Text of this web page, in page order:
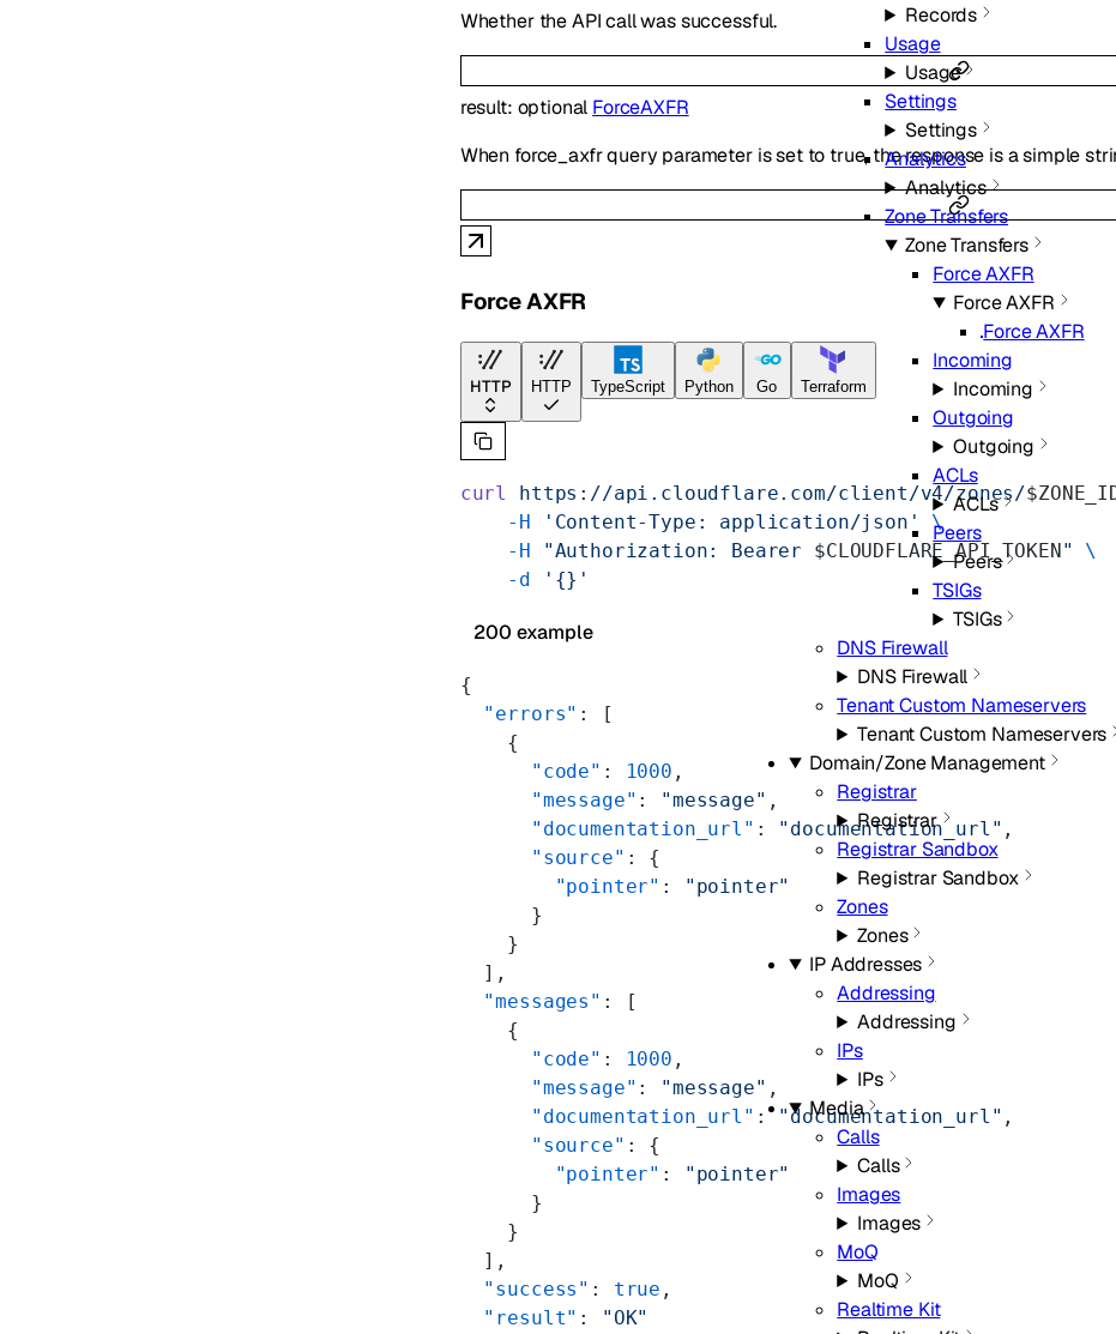
Records
Usage
Usage
Settings
Settings
Analytics
Analytics
Zone Transfers
Zone Transfers
Force AXFR
Force AXFR
Force AXFR
Incoming
Incoming
Outgoing
Outgoing
ACLs
ACLs
Peers
Peers
TSIGs
TSIGs
DNS Firewall
DNS Firewall
Tenant Custom Nameservers
Tenant Custom Nameservers
Domain/Zone Management
Registrar
Registrar
Registrar Sandbox
Registrar Sandbox
Zones
Zones
IP Addresses
Addressing
Addressing
IPs
IPs
Media
Calls
Calls
Images
Images
MoQ
MoQ
Realtime Kit
Whether the API call was successful.
result: optional ForceAXFR
When force_axfr query parameter is set to true, the response is a simple
Force AXFR
HTTP HTTP TypeScript Python Go Terraform
curl https://api.cloudflare.com/client/v4/zones/
    -H
'Content-Type: application/json'
\
    -H
"Authorization: Bearer $CLOUDFLARE_API_TOKEN"
\
    -d
'{}'
200 example
{
  "errors"
: [
    {
      "code"
: 1000 ,
      "message"
: "message" ,
      "documentation_url"
: "documentation_url" ,
      "source"
: {
        "pointer"
:
"pointer"
      }
    }
  ],
  "messages"
: [
    {
      "code"
: 1000 ,
      "message"
: "message" ,
      "documentation_url"
: "documentation_url" ,
      "source"
: {
        "pointer"
:
"pointer"
      }
    }
  ],
  "success"
: true ,
  "result"
: "OK"